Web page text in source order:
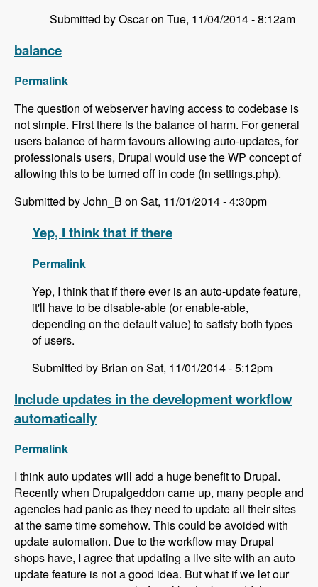
Submitted by Oscar on Tue, 11/04/2014 - 8:12am
balance
Permalink
The question of webserver having access to codebase is
not simple. First there is the balance of harm. For general
users balance of harm favours allowing auto-updates, for
professionals users, Drupal would use the WP concept of
allowing this to be turned off in code (in settings.php).
Submitted by John_B on Sat, 11/01/2014 - 4:30pm
Yep, I think that if there
Permalink
Yep, I think that if there ever is an auto-update feature,
it'll have to be disable-able (or enable-able,
depending on the default value) to satisfy both types
of users.
Submitted by Brian on Sat, 11/01/2014 - 5:12pm
Include updates in the development workflow
automatically
Permalink
I think auto updates will add a huge benefit to Drupal.
Recently when Drupalgeddon came up, many people and
agencies had panic as they need to update all their sites
at the same time somehow. This could be avoided with
update automation. Due to the workflow may Drupal
shops have, I agree that updating a live site with an auto
update feature is not a good idea. But what if we let our